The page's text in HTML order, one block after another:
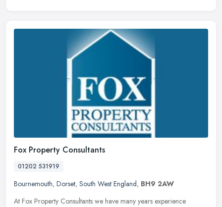
Fox Property Consultants
01202 531919
Bournemouth, Dorset, South West England, BH9 2AW
At Fox Property Consultants we have many years experience